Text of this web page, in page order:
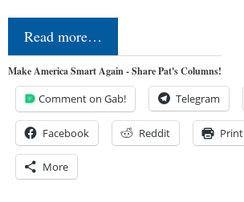
Read more…
Make America Smart Again - Share Pat's Columns!
Comment on Gab! Telegram
Facebook Reddit Print
More